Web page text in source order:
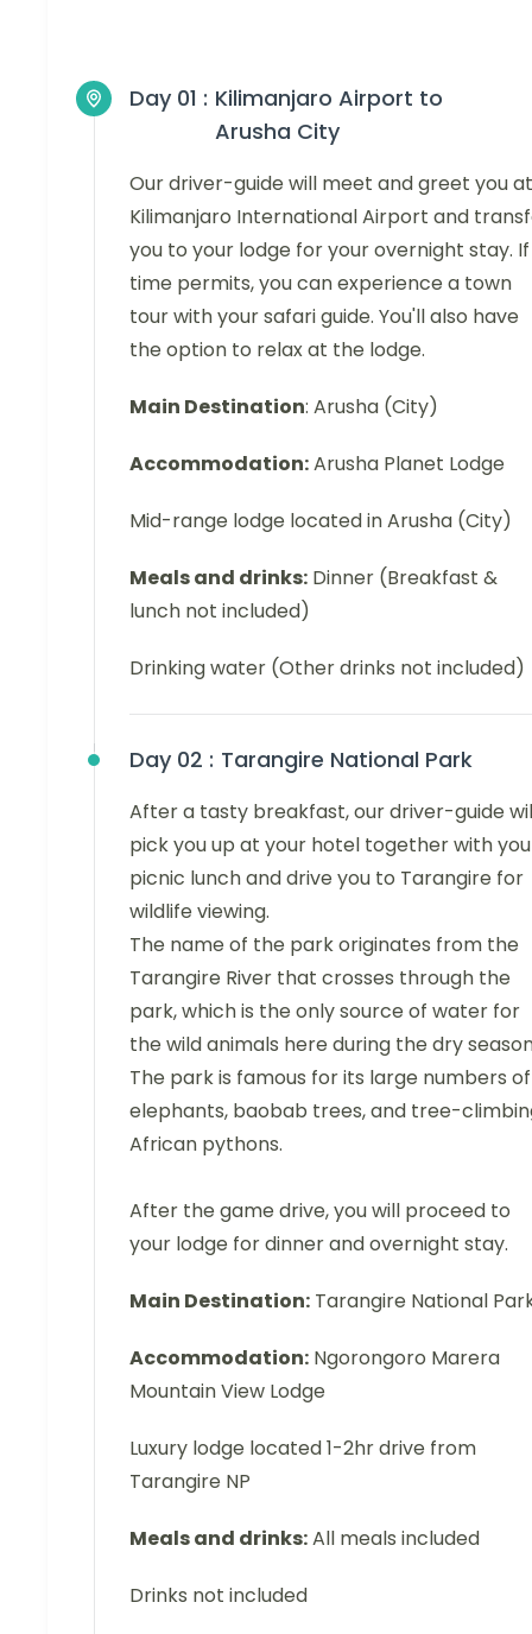
Day 01 : Kilimanjaro Airport to
Arusha City
Our driver-guide will meet and greet you at
Kilimanjaro International Airport and
you to your lodge for your overnight stay. If
time permits, you can experience a town
tour with your safari guide. You'll also have
the option to relax at the lodge.
Main Destination: Arusha (City)
Accommodation:Arusha Planet Lodge
Mid-range lodge located in Arusha (City)
Meals and drinks: Dinner (Breakfast &
lunch not included)
Drinking water (Other drinks not included)
Day 02 : Tarangire National Park
After a tasty breakfast, our driver-guide
pick you up at your hotel together with
picnic lunch and drive you to Tarangire for
wildlife viewing.
The name of the park originates from the
Tarangire River that crosses through the
park, which is the only source of water for
the wild animals here during the dry
The park is famous for its large numbers of
elephants, baobab trees, and tree-
African pythons.
After the game drive, you will proceed to
your lodge for dinner and overnight stay.
Main Destination: Tarangire National
Accommodation: Ngorongoro Marera
Mountain View Lodge
Luxury lodge located 1-2hr drive from
Tarangire NP
Meals and drinks:All meals included
Drinks not included